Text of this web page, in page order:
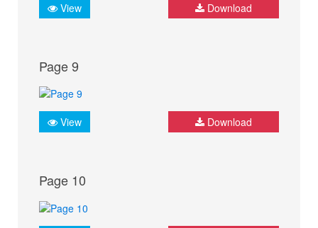
View Download
Page 9
View Download
Page 10